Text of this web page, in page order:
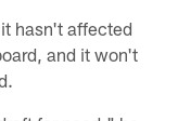
hasn't affected
and it won't